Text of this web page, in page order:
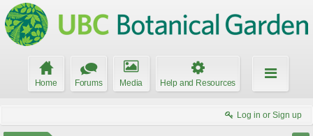
Home Forums Media Help and Resources
Log in or Sign up